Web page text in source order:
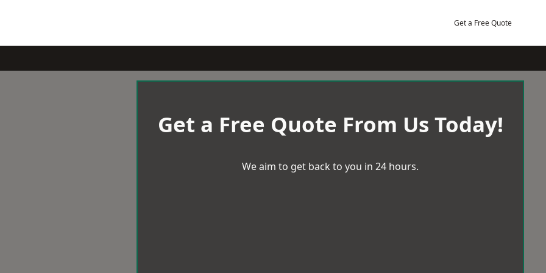
Get a Free Quote
Get a Free Quote From Us Today!
We aim to get back to you in 24 hours.